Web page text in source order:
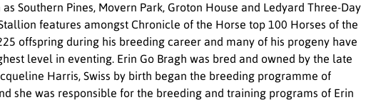
Southern Pines, Movern Park, Groton House and Ledyard Three-Day
features amongst Chronicle of the Horse top 100 Horses of the
offspring during his breeding career and many of his progeny have
level in eventing. Erin Go Bragh was bred and owned by the late
Harris, Swiss by birth began the breeding programme of
she was responsible for the breeding and training programs of Erin